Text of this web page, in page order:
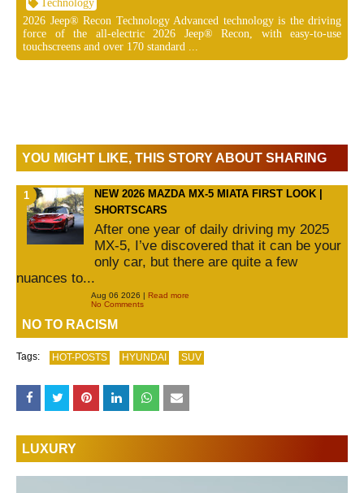
Technology
2026 Jeep® Recon Technology Advanced technology is the driving
force of the all-electric 2026 Jeep® Recon, with easy-to-use
touchscreens and over 170 standard ...
YOU MIGHT LIKE, THIS STORY ABOUT SHARING
NEW 2026 MAZDA MX-5 MIATA FIRST LOOK |
SHORTSCARS
After one year of daily driving my 2025
MX-5, I’ve discovered that it can be your
only car, but there are quite a few
nuances to...
Aug 06 2026 | Read more
No Comments
NO TO RACISM
Tags: HOT-POSTS HYUNDAI SUV
LUXURY